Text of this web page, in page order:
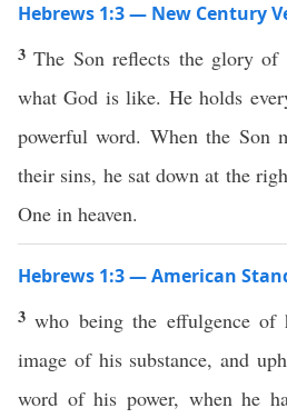
Hebrews 1:3 — New Century
3The Son reflects the glory of
what God is like. He holds
powerful word. When the Son
their sins, he sat down at the
One in heaven.
Hebrews 1:3 — American
3who being the effulgence
image of his substance, and
word of his power, when he